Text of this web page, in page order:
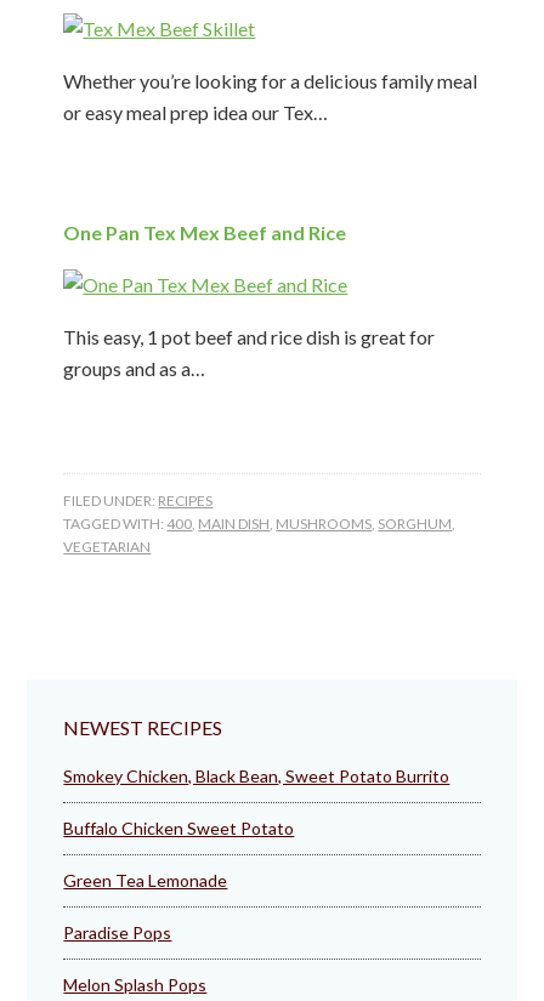
Whether you’re looking for a delicious family meal
or easy meal prep idea our Tex…
One Pan Tex Mex Beef and Rice
This easy, 1 pot beef and rice dish is great for
groups and as a…
FILED UNDER: RECIPES
TAGGED WITH:400, MAIN DISH, MUSHROOMS, SORGHUM,
VEGETARIAN
NEWEST RECIPES
Smokey Chicken, Black Bean, Sweet Potato Burrito
Buffalo Chicken Sweet Potato
Green Tea Lemonade
Paradise Pops
Melon Splash Pops